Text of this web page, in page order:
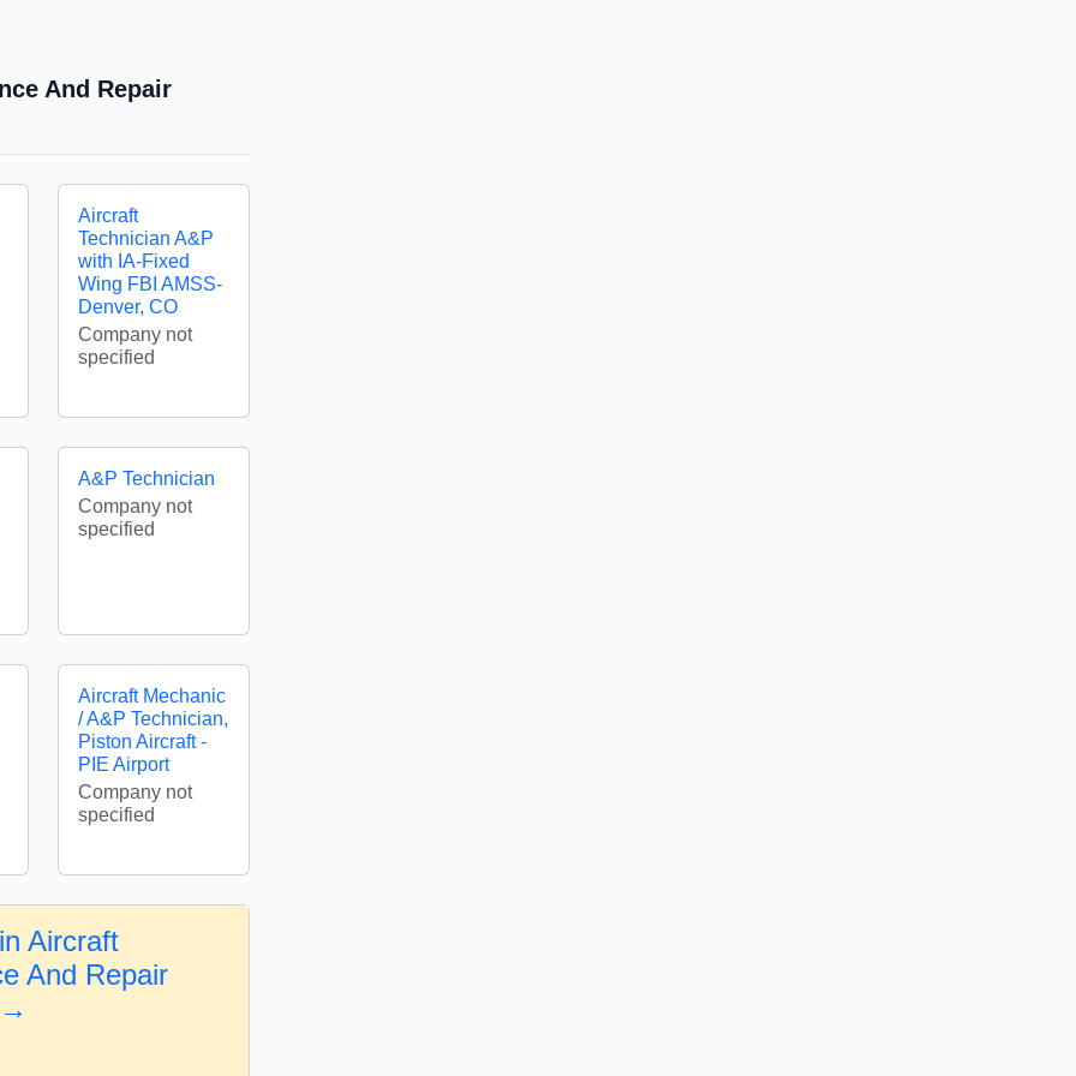
And Repair
Aircraft
Technician A&P
with IA-Fixed
Wing FBI AMSS-
Denver, CO
Company not
specified
A&P Technician
Company not
specified
Aircraft Mechanic
/ A&P Technician,
Piston Aircraft -
PIE Airport
Company not
specified
Aircraft
And Repair